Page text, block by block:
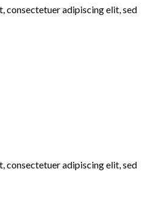
consectetuer adipiscing elit, sed
consectetuer adipiscing elit, sed